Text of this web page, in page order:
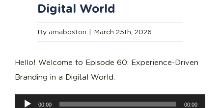
Digital World
By amaboston | March 25th, 2026
Hello! Welcome to Episode 60: Experience-Driven
Branding in a Digital World.
Audio
00:00 00:00